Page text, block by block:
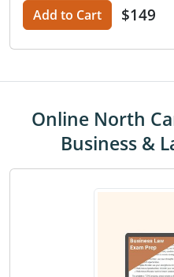
Add to Cart $149
Online North
Business &